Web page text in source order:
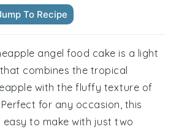
To Recipe
angel food cake is a light
combines the tropical
with the fluffy texture of
for any occasion, this
easy to make with just two